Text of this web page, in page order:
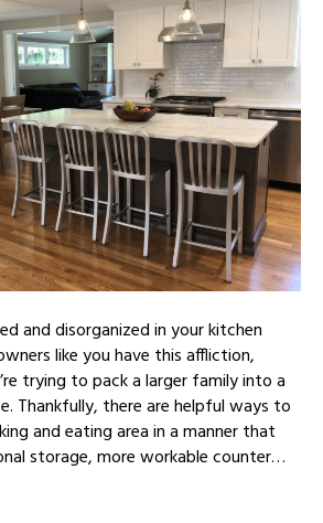
Space
With
New
Cabinetry
and disorganized in your kitchen
like you have this affliction,
trying to pack a larger family into a
Thankfully, there are helpful ways to
and eating area in a manner that
storage, more workable counter…